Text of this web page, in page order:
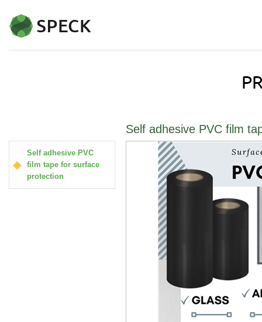
Self adhesive PVC
film tape for surface
protection
Self adhesive PVC film